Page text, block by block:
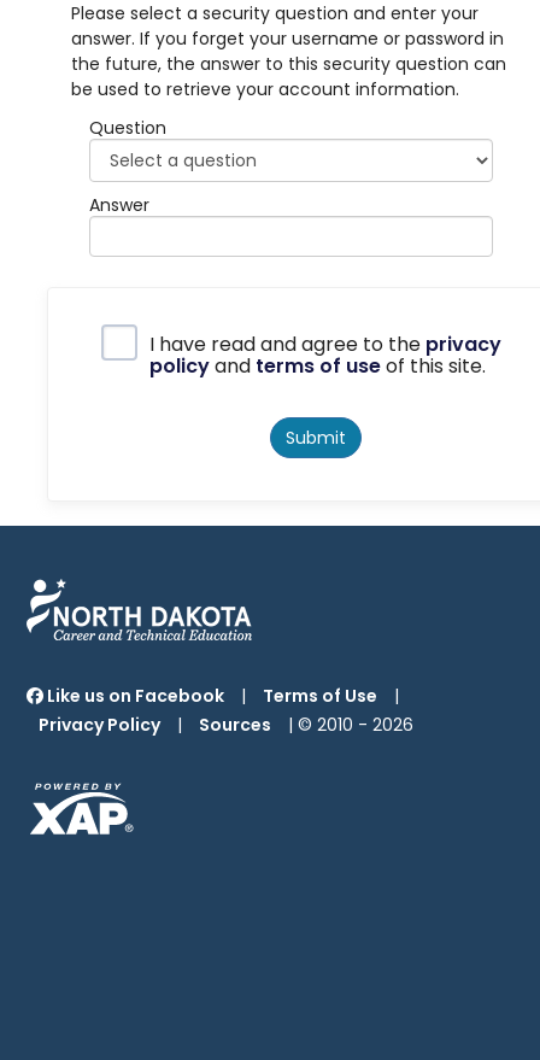
Please select a security question and enter your
answer. If you forget your username or password in
the future, the answer to this security question can
be used to retrieve your account information.
Question
Answer
Privacy Policy
I have read and agree to the privacy
policyand terms of useof this site.
Submit
Like us on Facebook | Terms of Use
|
Privacy Policy
| Sources | © 2010 -2026